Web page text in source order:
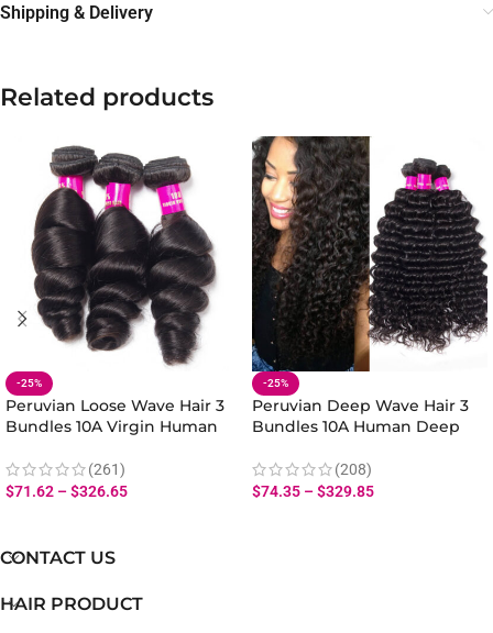
Shipping & Delivery
Related products
-25%
Peruvian Loose Wave Hair 3
Bundles 10A Virgin Human
(261)
$71.62 –$326.65
-25%
Peruvian Deep Wave Hair 3
Bundles 10A Human Deep
(208)
$74.35 –$329.85
CONTACT US
HAIR PRODUCT